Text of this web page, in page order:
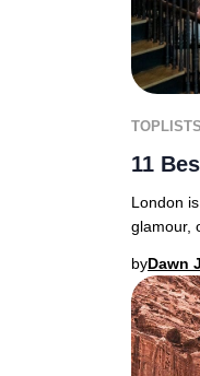
TOPLISTS
11
London
glamour,
byDawn